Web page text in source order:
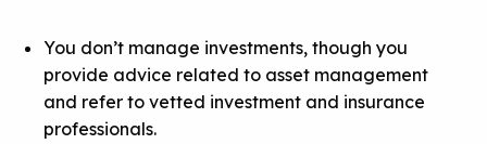
You don’t manage investments, though you
provide advice related to asset management
and refer to vetted investment and insurance
professionals.